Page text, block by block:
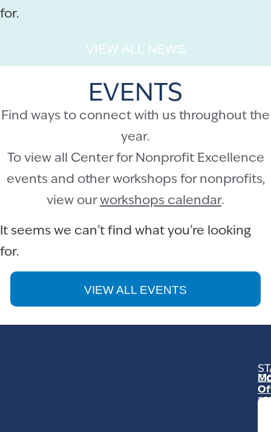
for.
VIEW ALL NEWS
EVENTS
Find ways to connect with us throughout the
year.
To view all Center for Nonprofit Excellence
events and other workshops for nonprofits,
view ourworkshops calendar.
It seems we can't find what you're looking
for.
VIEW ALL EVENTS